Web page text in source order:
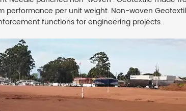
performance per unit weight. Non-woven
functions for engineering projects.